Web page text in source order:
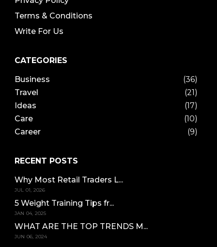
Terms & Conditions
Write For Us
CATEGORIES
Business
(36)
Travel
(21)
Ideas
(17)
Care
(10)
Career
(9)
RECENT POSTS
Why Most Retail Traders L...
JUL 01, 2026
5 Weight Training Tips fr...
JAN 04, 2025
WHAT ARE THE TOP TRENDS M...
JUN 06, 2024